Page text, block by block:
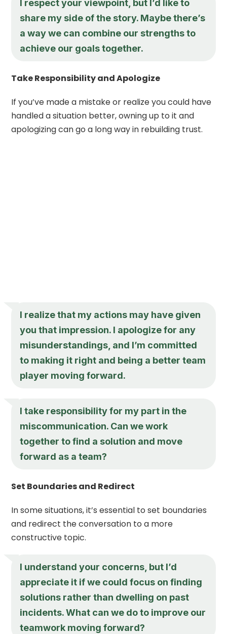
I respect your viewpoint, but I’d like to
share my side of the story. Maybe there’s
a way we can combine our strengths to
achieve our goals together.
Take Responsibility and Apologize
If you’ve made a mistake or realize you could have
handled a situation better, owning up to it and
apologizing can go a long way in rebuilding trust.
I realize that my actions may have given
you that impression. I apologize for any
misunderstandings, and I’m committed
to making it right and being a better team
player moving forward.
I take responsibility for my part in the
miscommunication. Can we work
together to find a solution and move
forward as a team?
Set Boundaries and Redirect
In some situations, it’s essential to set boundaries
and redirect the conversation to a more
constructive topic.
I understand your concerns, but I’d
appreciate it if we could focus on finding
solutions rather than dwelling on past
incidents. What can we do to improve our
teamwork moving forward?